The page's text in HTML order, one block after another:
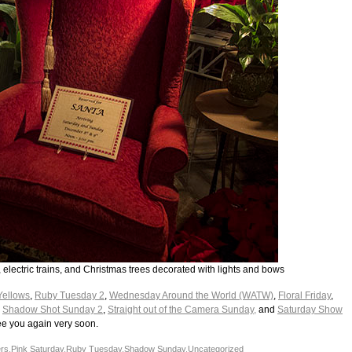
trains, and Christmas trees decorated with lights and bows
Ruby Tuesday 2 Wednesday Around the World (WATW) Floral Friday,
Shadow Shot Sunday 2 Straight out of the Camera Sunday, and Saturday Show
you again very soon.
Pink Saturday, Ruby Tuesday,Shadow Sunday, Uncategorized